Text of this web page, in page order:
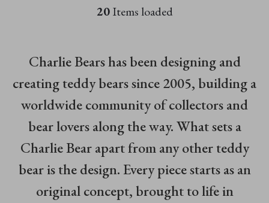
20Items loaded
Charlie Bears has been designing and
creating teddy bears since 2005, building a
worldwide community of collectors and
bear lovers along the way. What sets a
Charlie Bear apart from any other teddy
bear is the design. Every piece starts as an
original concept, brought to life in